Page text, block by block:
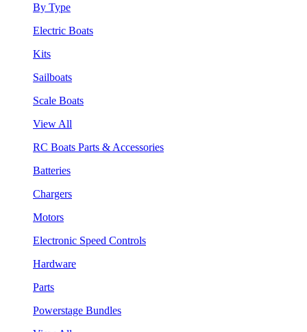
By Type
Electric Boats
Kits
Sailboats
Scale Boats
View All
RC Boats Parts & Accessories
Batteries
Chargers
Motors
Electronic Speed Controls
Hardware
Parts
Powerstage Bundles